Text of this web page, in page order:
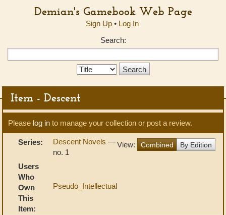
Demian's Gamebook Web Page
Sign Up• Log In
Search:
Search
Item - Descent
Please log in to manage your collection or post a review.
View: Combined By Edition
Series: Descent Novels —
no. 1
Users
Who
Own
This
Item:
Pseudo_Intellectual